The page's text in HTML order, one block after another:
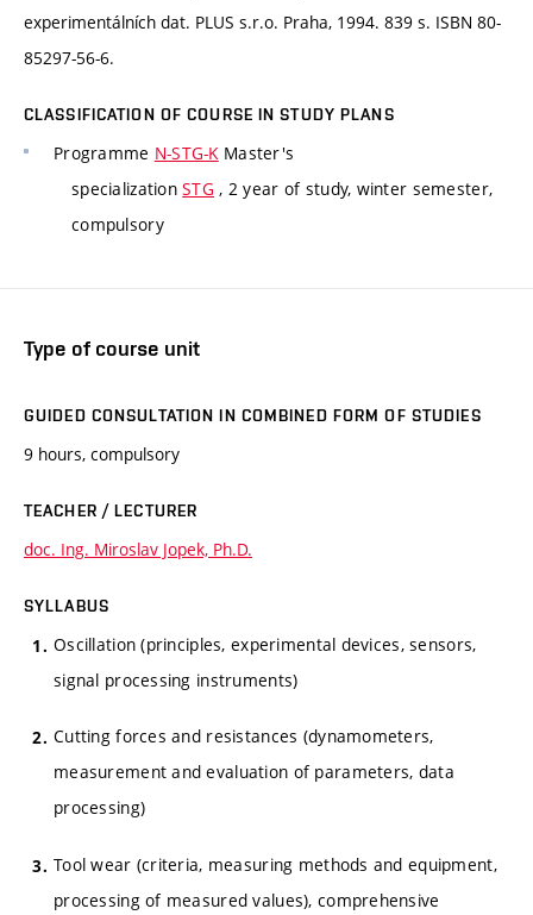
experimentálních dat. PLUS s.r.o. Praha, 1994. 839 s. ISBN 80-
85297-56-6.
CLASSIFICATION OF COURSE IN STUDY PLANS
Programme N-STG-KMaster's
specializationSTG , 2 year of study, winter semester,
compulsory
Type of course unit
GUIDED CONSULTATION IN COMBINED FORM OF STUDIES
9 hours, compulsory
TEACHER / LECTURER
doc. Ing. Miroslav Jopek, Ph.D.
SYLLABUS
Oscillation (principles, experimental devices, sensors,
signal processing instruments)
Cutting forces and resistances (dynamometers,
measurement and evaluation of parameters, data
processing)
Tool wear (criteria, measuring methods and equipment,
processing of measured values), comprehensive